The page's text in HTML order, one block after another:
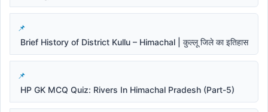
Brief History of District Kullu – Himachal | कुल्लू जिले का इतिहास
HP GK MCQ Quiz: Rivers In Himachal Pradesh (Part-5)